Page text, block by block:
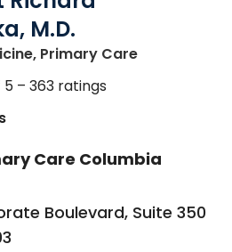
M.D.
Primary Carein Columbia,
– 363 ratings
Care Columbia
Boulevard, Suite 350